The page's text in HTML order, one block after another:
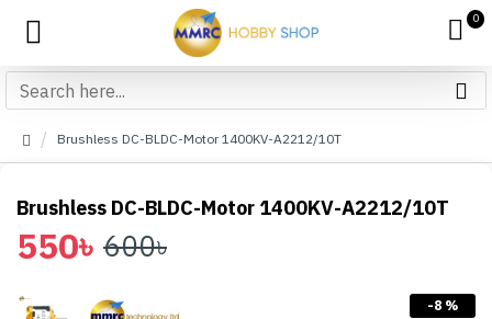
0
Brushless DC-BLDC-Motor 1400KV-A2212/10T
Brushless DC-BLDC-Motor 1400KV-A2212/10T
550৳ 600৳
-8 %